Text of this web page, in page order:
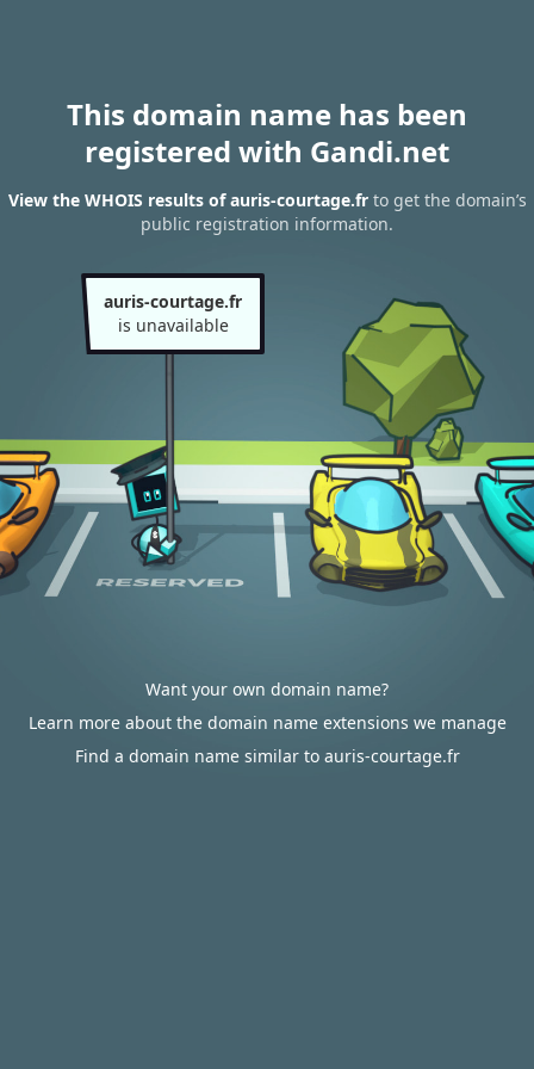
This domain name has been
registered with Gandi.net
View the WHOIS results of auris-courtage.frto get the domain’s
public registration information.
auris-courtage.fr
is unavailable
Want your own domain name?
Learn more about the domain name extensions we manage
Find a domain name similar to auris-courtage.fr